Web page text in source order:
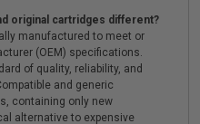
original cartridges different?
manufactured to meet or
(OEM) specifications.
of quality, reliability, and
and generic
containing only new
alternative to expensive